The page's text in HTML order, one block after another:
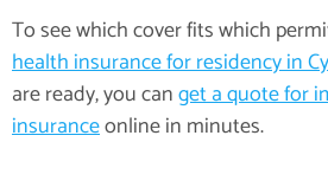
To see which cover fits which
health insurance for residency in
are ready, you canget a quote for
insuranceonline in minutes.